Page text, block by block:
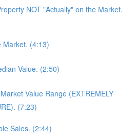
NOT "Actually" on the Market.
Market. (4:13)
Value. (2:50)
Value Range (EXTREMELY
(7:23)
Sales. (2:44)